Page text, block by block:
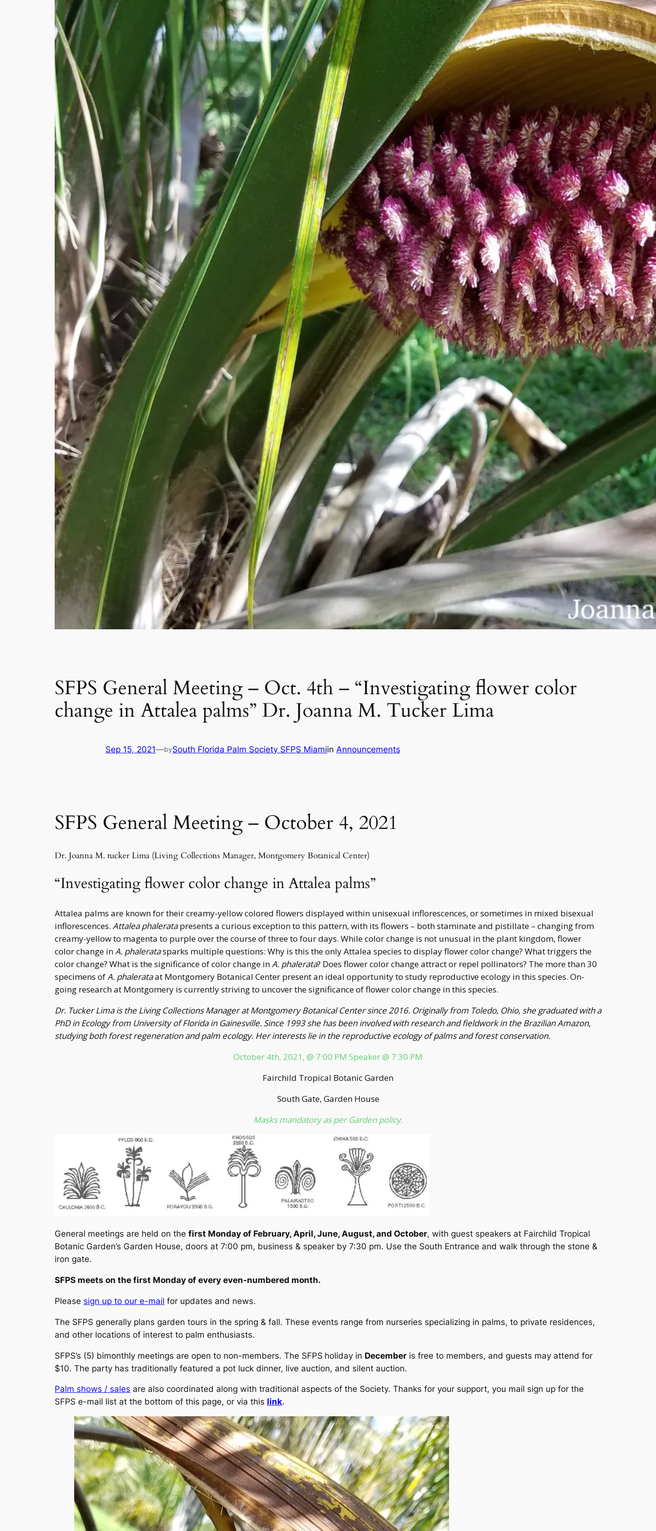
SFPS General Meeting – Oct. 4th – “Investigating flower color
change in Attalea palms” Dr. Joanna M. Tucker Lima
Sep 15, 2021—bySouth Florida Palm Society SFPS Miamiin Announcements
SFPS General Meeting – October 4, 2021
Dr. Joanna M. tucker Lima (Living Collections Manager, Montgomery Botanical Center)
“Investigating flower color change in Attalea palms”
Attalea palms are known for their creamy-yellow colored flowers displayed within unisexual inflorescences, or sometimes in mixed bisexual
inflorescences. Attalea phaleratapresents a curious exception to this pattern, with its flowers – both staminate and pistillate – changing from
creamy-yellow to magenta to purple over the course of three to four days. While color change is not unusual in the plant kingdom, flower
color change inA. phaleratasparks multiple questions: Why is this the only Attalea species to display flower color change? What triggers the
color change? What is the significance of color change inA. phalerata? Does flower color change attract or repel pollinators? The more than 30
specimens ofA. phalerataat Montgomery Botanical Center present an ideal opportunity to study reproductive ecology in this species. On-
going research at Montgomery is currently striving to uncover the significance of flower color change in this species.
Dr. Tucker Lima is the Living Collections Manager at Montgomery Botanical Center since 2016. Originally from Toledo, Ohio, she graduated with a
PhD in Ecology from University of Florida in Gainesville. Since 1993 she has been involved with research and fieldwork in the Brazilian Amazon,
studying both forest regeneration and palm ecology. Her interests lie in the reproductive ecology of palms and forest conservation.
October 4th, 2021, @ 7:00 PM Speaker @ 7:30 PM
Fairchild Tropical Botanic Garden
South Gate, Garden House
Masks mandatory as per Garden policy.
General meetings are held on the first Monday of February, April, June, August, and October, with guest speakers at Fairchild Tropical
Botanic Garden’s Garden House, doors at 7:00 pm, business & speaker by 7:30 pm. Use the South Entrance and walk through the stone &
iron gate.
SFPS meets on the first Monday of every even-numbered month.
Please sign up to our e-mail for updates and news.
The SFPS generally plans garden tours in the spring & fall. These events range from nurseries specializing in palms, to private residences,
and other locations of interest to palm enthusiasts.
SFPS’s (5) bimonthly meetings are open to non-members. The SFPS holiday in December is free to members, and guests may attend for
$10. The party has traditionally featured a pot luck dinner, live auction, and silent auction.
Palm shows / sales are also coordinated along with traditional aspects of the Society. Thanks for your support, you mail sign up for the
SFPS e-mail list at the bottom of this page, or via this link.